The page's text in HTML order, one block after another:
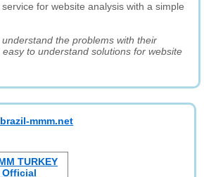
for website analysis with a simple
the problems with their
to understand solutions for website
mmm.net
TURKEY